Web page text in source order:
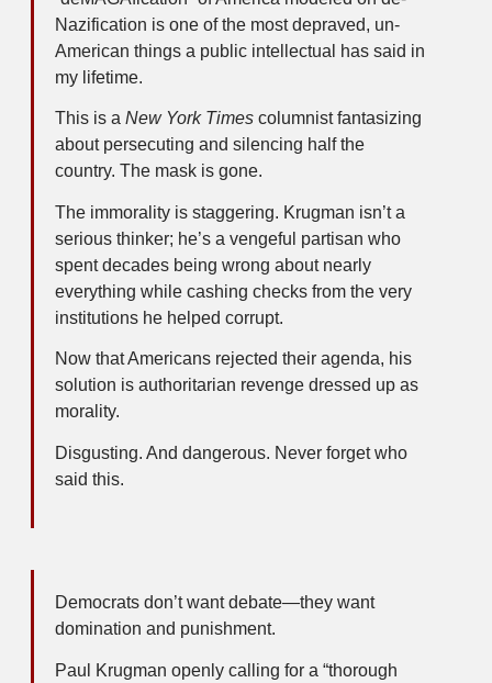
Nazification is one of the most depraved, un-
American things a public intellectual has said in
my lifetime.
This is a New York Timescolumnist fantasizing
about persecuting and silencing half the
country. The mask is gone.
The immorality is staggering. Krugman isn’t a
serious thinker; he’s a vengeful partisan who
spent decades being wrong about nearly
everything while cashing checks from the very
institutions he helped corrupt.
Now that Americans rejected their agenda, his
solution is authoritarian revenge dressed up as
morality.
Disgusting. And dangerous. Never forget who
said this.
Democrats don’t want debate—they want
domination and punishment.
Paul Krugman openly calling for a “thorough